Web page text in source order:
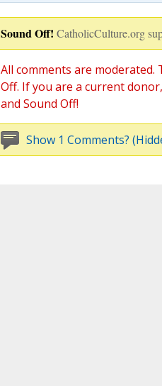
Sound Off! CatholicCulture.org
All comments are
Off. If you are a current donor,
and Sound Off!
Show 1 Comments?